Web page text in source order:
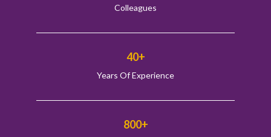
Colleagues
40+
Years Of Experience
800+